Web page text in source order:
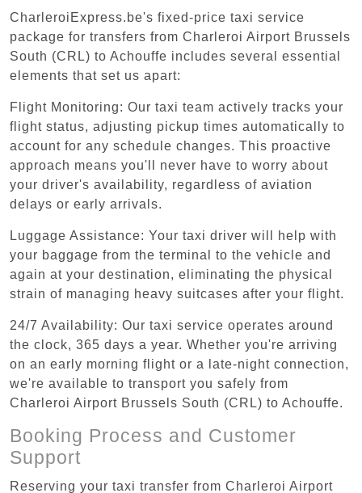
CharleroiExpress.be's fixed-price taxi service
package for transfers from Charleroi Airport Brussels
South (CRL) to Achouffe includes several essential
elements that set us apart:
Flight Monitoring: Our taxi team actively tracks your
flight status, adjusting pickup times automatically to
account for any schedule changes. This proactive
approach means you'll never have to worry about
your driver's availability, regardless of aviation
delays or early arrivals.
Luggage Assistance: Your taxi driver will help with
your baggage from the terminal to the vehicle and
again at your destination, eliminating the physical
strain of managing heavy suitcases after your flight.
24/7 Availability: Our taxi service operates around
the clock, 365 days a year. Whether you're arriving
on an early morning flight or a late-night connection,
we're available to transport you safely from
Charleroi Airport Brussels South (CRL) to Achouffe.
Booking Process and Customer
Support
Reserving your taxi transfer from Charleroi Airport